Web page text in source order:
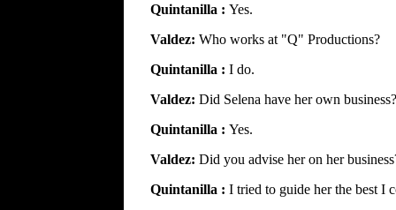
Quintanilla : Yes.
Valdez: Who works at "Q" Productions?
Quintanilla : I do.
Valdez: Did Selena have her own business?
Quintanilla : Yes.
Valdez: Did you advise her on her
Quintanilla : I tried to guide her the best I